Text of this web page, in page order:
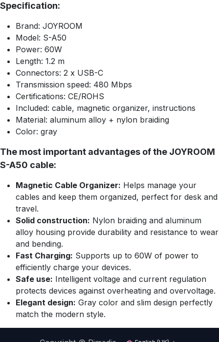
Specification:
Brand: JOYROOM
Model: S-A50
Power: 60W
Length: 1.2 m
Connectors: 2 x USB-C
Transmission speed: 480 Mbps
Certifications: CE/ROHS
Included: cable, magnetic organizer, instructions
Material: aluminum alloy + nylon braiding
Color: gray
The most important advantages of the JOYROOM
S-A50 cable:
Magnetic Cable Organizer: Helps manage your
cables and keep them organized, perfect for desk and
travel.
Solid construction: Nylon braiding and aluminum
alloy housing provide durability and resistance to wear
and bending.
Fast Charging: Supports up to 60W of power to
efficiently charge your devices.
Safe use: Intelligent voltage and current regulation
protects devices against overheating and overvoltage.
Elegant design: Gray color and slim design perfectly
match the modern style.